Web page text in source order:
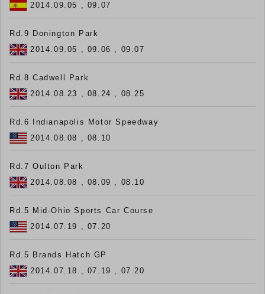
2014.09.05 , 09.07
Rd.9 Donington Park
2014.09.05 , 09.06 , 09.07
Rd.8 Cadwell Park
2014.08.23 , 08.24 , 08.25
Rd.6 Indianapolis Motor Speedway
2014.08.08 , 08.10
Rd.7 Oulton Park
2014.08.08 , 08.09 , 08.10
Rd.5 Mid-Ohio Sports Car Course
2014.07.19 , 07.20
Rd.5 Brands Hatch GP
2014.07.18 , 07.19 , 07.20